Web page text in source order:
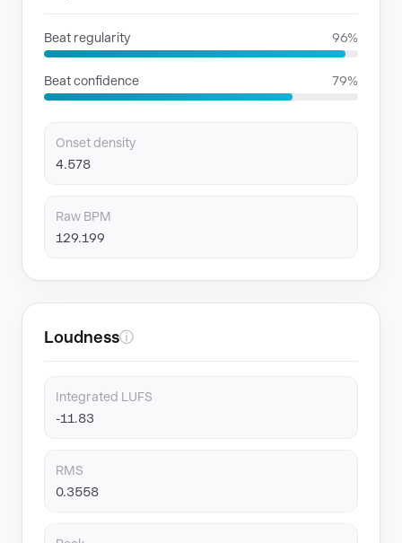
Beat regularity 96%
Beat confidence 79%
Onset density
4.578
Raw BPM
129.199
Loudnessⓘ
Integrated LUFS
-11.83
RMS
0.3558